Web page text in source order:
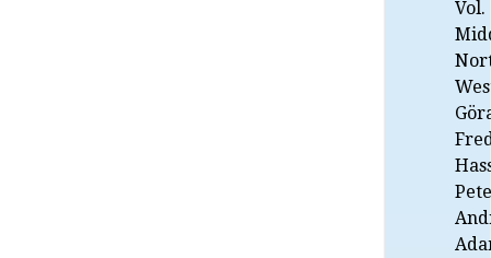
Vol.